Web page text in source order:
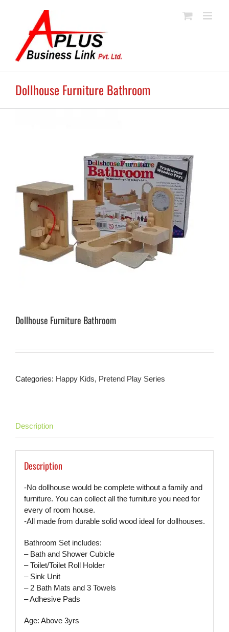
Dollhouse Furniture Bathroom
Dollhouse Furniture Bathroom
Categories: Happy Kids, Pretend Play Series
Description
Description
-No dollhouse would be complete without a family and
furniture. You can collect all the furniture you need for
every of room house.
-All made from durable solid wood ideal for dollhouses.
Bathroom Set includes:
– Bath and Shower Cubicle
– Toilet/Toilet Roll Holder
– Sink Unit
– 2 Bath Mats and 3 Towels
– Adhesive Pads
Age: Above 3yrs